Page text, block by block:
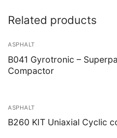
Related products
ASPHALT
B041 Gyrotronic –
Compactor
ASPHALT
B260 KIT Uniaxial Cyclic